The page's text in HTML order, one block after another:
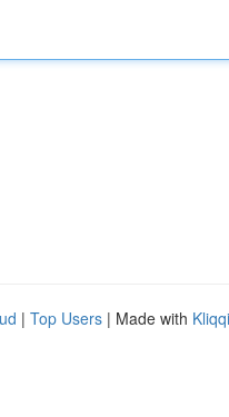
| Top Users | Made with